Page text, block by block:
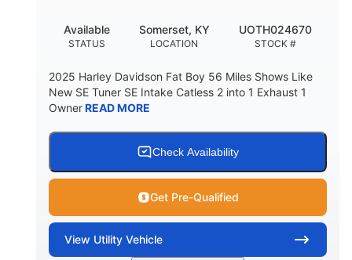
STATUS
Available
LOCATION
Somerset, KY
STOCK #
UOTH024670
2025 Harley Davidson Fat Boy 56 Miles Shows Like
New SE Tuner SE Intake Catless 2 into 1 Exhaust 1
OwnerREAD MORE
Check Availability
Get Pre-Qualified
View Utility Vehicle